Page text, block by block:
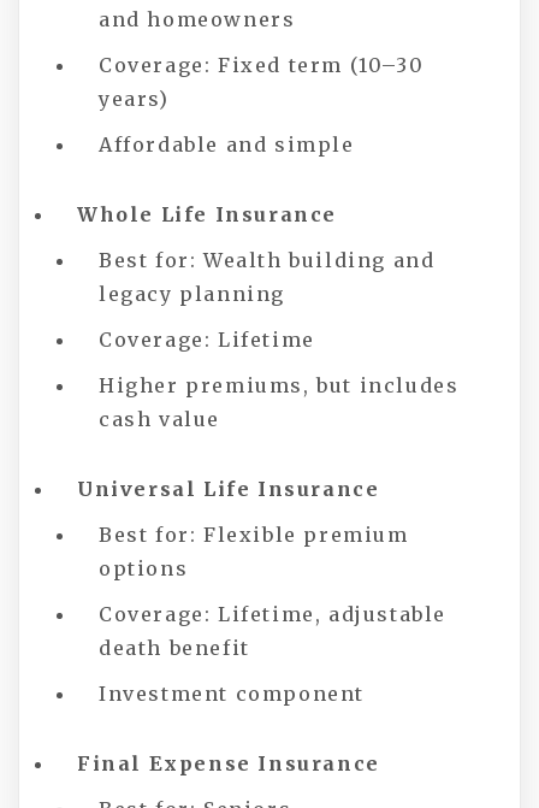
and homeowners
Coverage: Fixed term (10–30
years)
Affordable and simple
Whole Life Insurance
Best for: Wealth building and
legacy planning
Coverage: Lifetime
Higher premiums, but includes
cash value
Universal Life Insurance
Best for: Flexible premium
options
Coverage: Lifetime, adjustable
death benefit
Investment component
Final Expense Insurance